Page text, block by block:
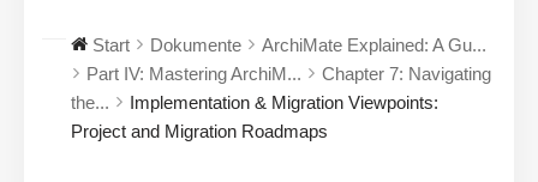
Start Dokumente
ArchiMate Explained: A Gu...
Part IV: Mastering ArchiM...
Chapter 7: Navigating
the...
Implementation & Migration Viewpoints:
Project and Migration Roadmaps